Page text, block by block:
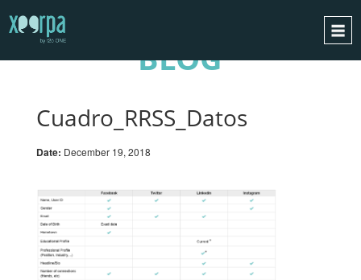
INTEGRATIONS
SUCCESS CASES
GDPR
BLOG
CONTACT
REQUEST A DEMO
BLOG
Cuadro_RRSS_Datos
Date: December 19, 2018